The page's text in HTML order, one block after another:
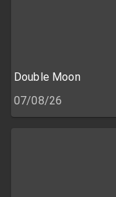
Double Moon
07/08/26